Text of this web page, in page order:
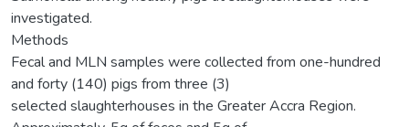
investigated.
Methods
Fecal and MLN samples were collected from one-hundred
and forty (140) pigs from three (3)
selected slaughterhouses in the Greater Accra Region.